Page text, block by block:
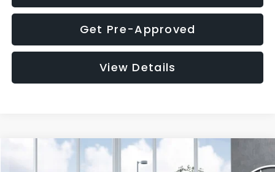
Get Pre-Approved
View Details
Subaru OUTBACK Premium
$2,502 $37,176
Compare Vehicle